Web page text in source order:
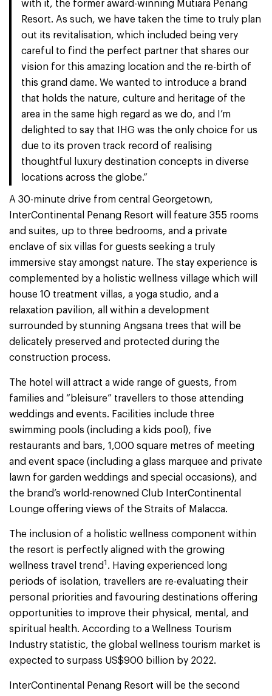
with it, the former award-winning Mutiara Penang
Resort. As such, we have taken the time to truly plan
out its revitalisation, which included being very
careful to find the perfect partner that shares our
vision for this amazing location and the re-birth of
this grand dame. We wanted to introduce a brand
that holds the nature, culture and heritage of the
area in the same high regard as we do, and I’m
delighted to say that IHG was the only choice for us
due to its proven track record of realising
thoughtful luxury destination concepts in diverse
locations across the globe.”
A 30-minute drive from central Georgetown,
InterContinental Penang Resort will feature 355 rooms
and suites, up to three bedrooms, and a private
enclave of six villas for guests seeking a truly
immersive stay amongst nature. The stay experience is
complemented by a holistic wellness village which will
house 10 treatment villas, a yoga studio, and a
relaxation pavilion, all within a development
surrounded by stunning Angsana trees that will be
delicately preserved and protected during the
construction process.
The hotel will attract a wide range of guests, from
families and “bleisure” travellers to those attending
weddings and events. Facilities include three
swimming pools (including a kids pool), five
restaurants and bars, 1,000 square metres of meeting
and event space (including a glass marquee and private
lawn for garden weddings and special occasions), and
the brand’s world-renowned Club InterContinental
Lounge offering views of the Straits of Malacca.
The inclusion of a holistic wellness component within
the resort is perfectly aligned with the growing
wellness travel trend 1 . Having experienced long
periods of isolation, travellers are re-evaluating their
personal priorities and favouring destinations offering
opportunities to improve their physical, mental, and
spiritual health. According to a Wellness Tourism
Industry statistic, the global wellness tourism market is
expected to surpass US$900 billion by 2022.
InterContinental Penang Resort will be the second